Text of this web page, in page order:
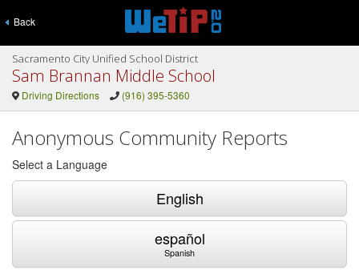
Back
Sacramento City Unified School District
Sam Brannan Middle School
Driving Directions (916) 395-5360
Anonymous Community Reports
Select a Language
English
español
Spanish